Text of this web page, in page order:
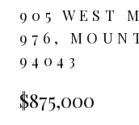
905 WEST
976,
94043
$875,000